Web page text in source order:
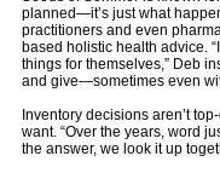
planned—it’s just what
practitioners and even
based holistic health advice.
things for themselves,” Deb
and give—sometimes even
Inventory decisions aren’t
want. “Over the years, word
the answer, we look it up